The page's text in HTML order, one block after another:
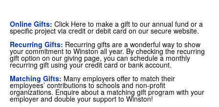
Online Gifts: Click Here to make a gift to our annual fund or a
specific project via credit or debit card on our secure website.
Recurring Gifts: Recurring gifts are a wonderful way to show
your commitment to Winston all year. By checking the recurring
gift option on our giving page, you can schedule a monthly
recurring gift using your credit card or bank account.
Matching Gifts: Many employers offer to match their
employees’ contributions to schools and non-profit
organizations. Enquire about a matching gift program with your
employer and double your support to Winston!